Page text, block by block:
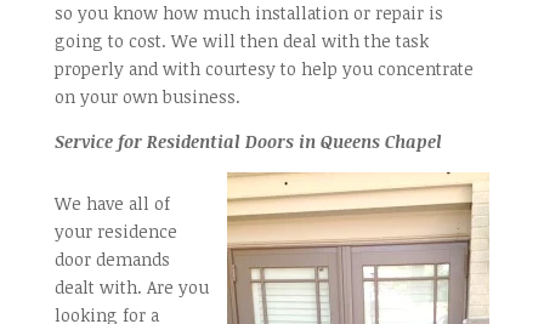
so you know how much installation or repair is
going to cost. We will then deal with the task
properly and with courtesy to help you concentrate
on your own business.
Service for Residential Doors in Queens Chapel
We have all of
your residence
door demands
dealt with. Are you
looking for a